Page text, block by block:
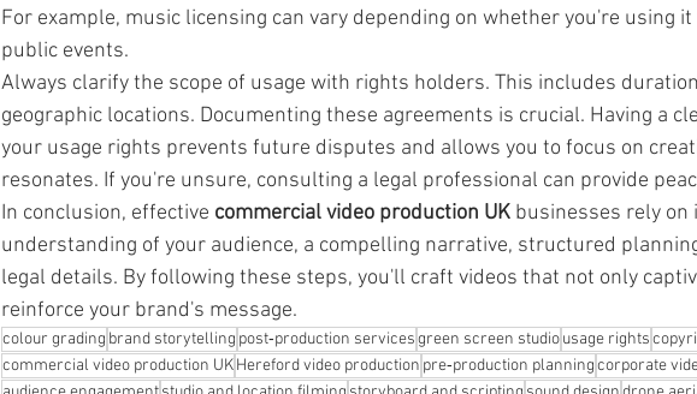
For example, music licensing can vary depending on whether you're using it
public events.
Always clarify the scope of usage with rights holders. This includes
geographic locations. Documenting these agreements is crucial. Having a
your usage rights prevents future disputes and allows you to focus on
resonates. If you're unsure, consulting a legal professional can provide
In conclusion, effective commercial video production UK businesses rely on
understanding of your audience, a compelling narrative, structured
legal details. By following these steps, you'll craft videos that not only
reinforce your brand's message.
colour grading brand storytelling post‑production servicesgreen screen studiousage rights
commercial video production UKHereford video production pre‑production planningcorporate